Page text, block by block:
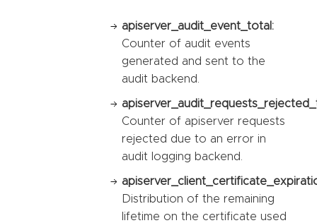
apiserver_audit_event_total:
Counter of audit events
generated and sent to the
audit backend.
Counter of apiserver requests
rejected due to an error in
audit logging backend.
Distribution of the remaining
lifetime on the certificate used